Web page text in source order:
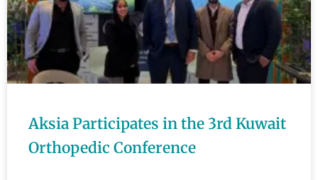
Aksia Participates in the 3rd Kuwait
Orthopedic Conference